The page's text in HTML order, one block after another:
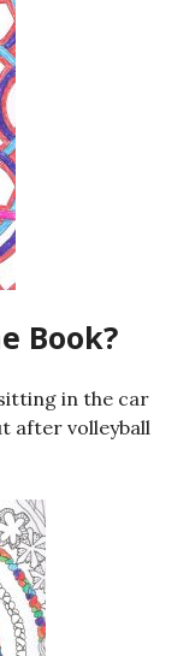
Book?
in the car
after volleyball